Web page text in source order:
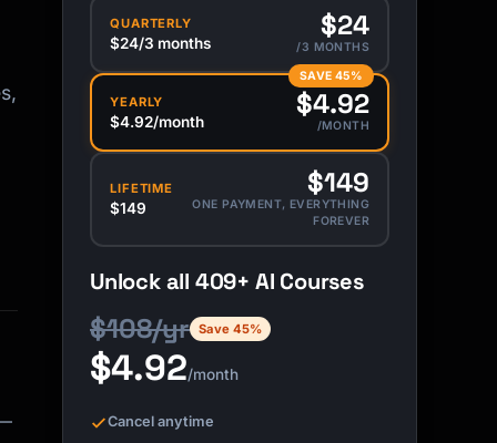
QUARTERLY
$24/3 months
$24
/3 MONTHS
SAVE 45%
YEARLY
$4.92/month
$4.92
/MONTH
LIFETIME
$149
$149
ONE PAYMENT, EVERYTHING
FOREVER
Unlock all 409+ AI Courses
$108/yr Save 45%
$4.92/month
Cancel anytime